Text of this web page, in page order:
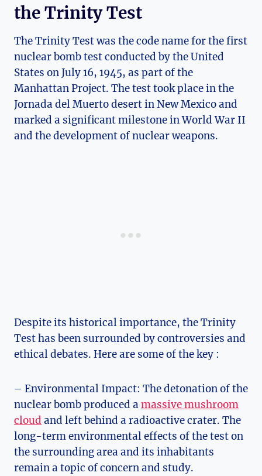
the Trinity Test
The⁢ Trinity Test was the code name for the first
nuclear bomb test conducted by the United
States ⁢on July​ 16, 1945, as part of the
Manhattan Project. The ​test took place ⁤in the
‍Jornada del‌ Muerto desert in New Mexico and
marked a significant milestone in World War II
and the⁢ development of nuclear weapons.
Despite its historical importance, the Trinity
Test has been surrounded by controversies⁤ and
ethical⁢ debates. Here​ are some of the key :
– Environmental Impact: The detonation of the
nuclear ‍bomb produced a massive mushroom
cloud ‌ and left behind a ‍radioactive ‌crater. The
long-term ⁢environmental effects​ of the test on
the surrounding​ area ⁤and its inhabitants
remain a topic of concern and study.